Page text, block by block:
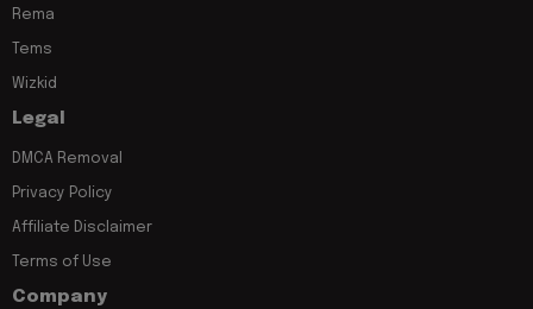
Rema
Tems
Wizkid
Legal
DMCA Removal
Privacy Policy
Affiliate Disclaimer
Terms of Use
Company